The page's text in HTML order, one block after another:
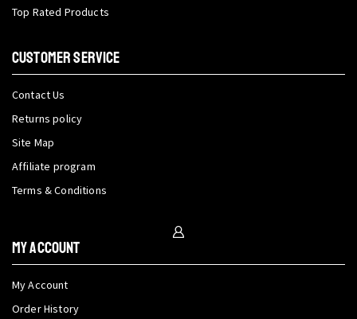
Top Rated Products
CUSTOMER SERVICE
Contact Us
Returns policy
Site Map
Affiliate program
Terms & Conditions
My Account
My Account
Order History